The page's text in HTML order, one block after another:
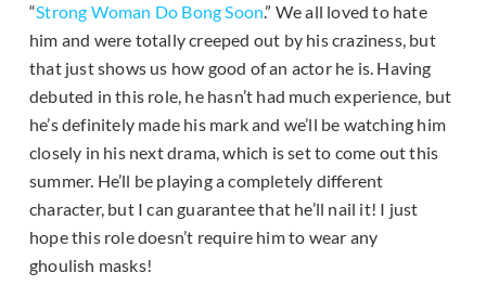
“Strong Woman Do Bong Soon.” We all loved to hate
him and were totally creeped out by his craziness, but
that just shows us how good of an actor he is. Having
debuted in this role, he hasn’t had much experience, but
he’s definitely made his mark and we’ll be watching him
closely in his next drama, which is set to come out this
summer. He’ll be playing a completely different
character, but I can guarantee that he’ll nail it! I just
hope this role doesn’t require him to wear any
ghoulish masks!